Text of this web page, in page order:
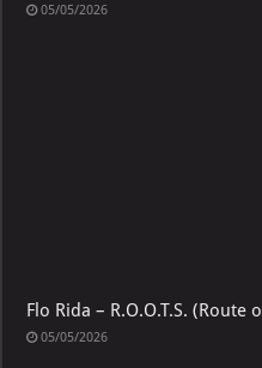
05/05/2026
Flo Rida – R.O.O.T.S.
05/05/2026